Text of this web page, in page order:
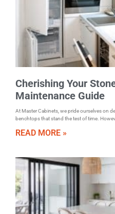
Cherishing Your
Maintenance Guide
At Master Cabinets, we pride ourselves on
benchtops that stand the test of time.
READ MORE »